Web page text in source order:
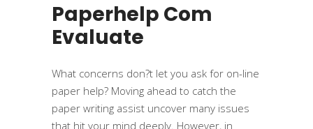
Paperhelp Com
Evaluate
What concerns don?t let you ask for on-line
paper help? Moving ahead to catch the
paper writing assist uncover many issues
that hit your mind deeply. However, in